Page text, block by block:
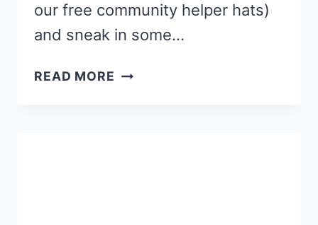
our free community helper hats)
and sneak in some…
READ MORE MAIL